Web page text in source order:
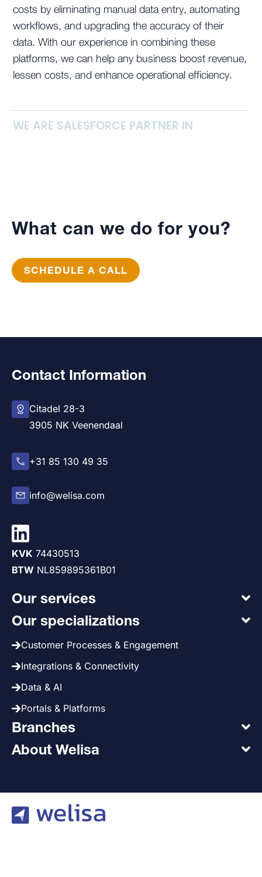
costs by eliminating manual data entry, automating
workflows, and upgrading the accuracy of their
data. With our experience in combining these
platforms, we can help any business boost revenue,
lessen costs, and enhance operational efficiency.
WE ARE SALESFORCE PARTNER IN
What can we do for you?
SCHEDULE A CALL
Contact Information
Citadel 28-3
3905 NK Veenendaal
+31 85 130 49 35
info@welisa.com
KVK 74430513
BTW NL859895361B01
Our services
Our specializations
Customer Processes & Engagement
Integrations & Connectivity
Data & AI
Portals & Platforms
Branches
About Welisa